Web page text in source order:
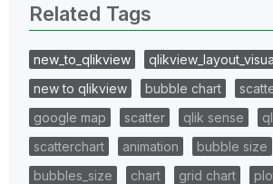
Related Tags
new_to_qlikview
new to qlikview
bubble chart
google map
scatter qlik sense
scatterchart
animation
bubble size
bubbles_size
chart grid chart